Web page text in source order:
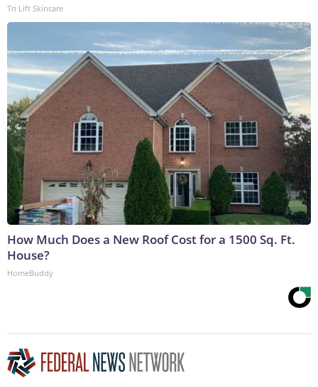
Tri Lift Skincare
How Much Does a New Roof Cost for a 1500 Sq. Ft.
House?
HomeBuddy